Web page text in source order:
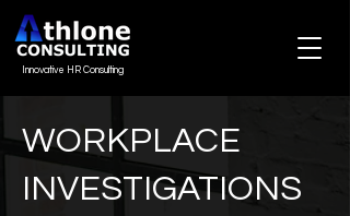
Innovative HR Consulting
WORKPLACE
INVESTIGATIONS